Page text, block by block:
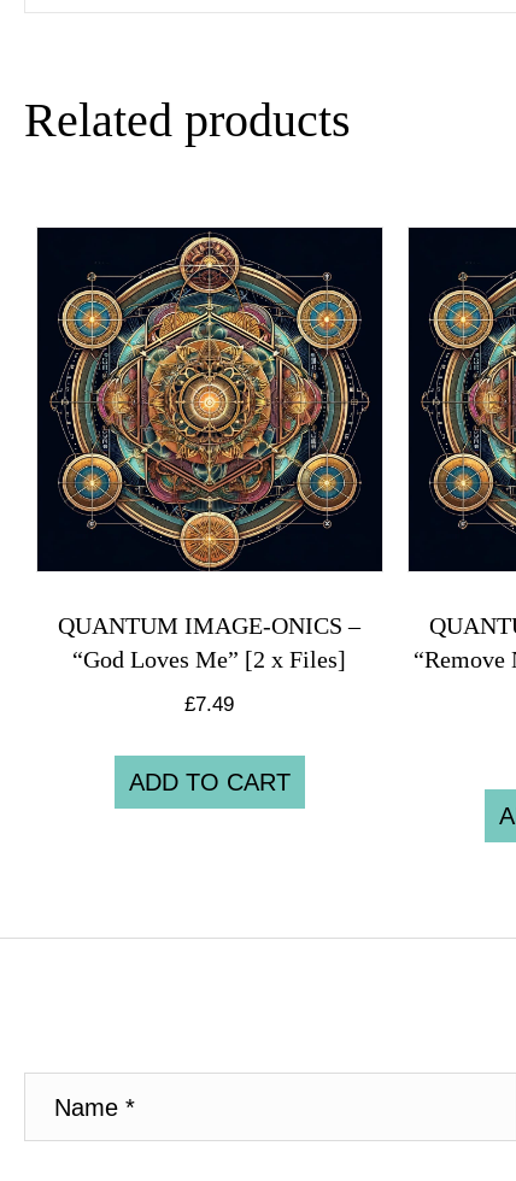
Related products
QUANTUM IMAGE-ONICS –
“God Loves Me” [2 x Files]
£7.49
ADD TO CART
“Remove